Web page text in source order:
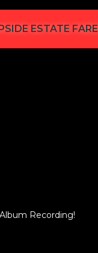
ESTATE
Recording!